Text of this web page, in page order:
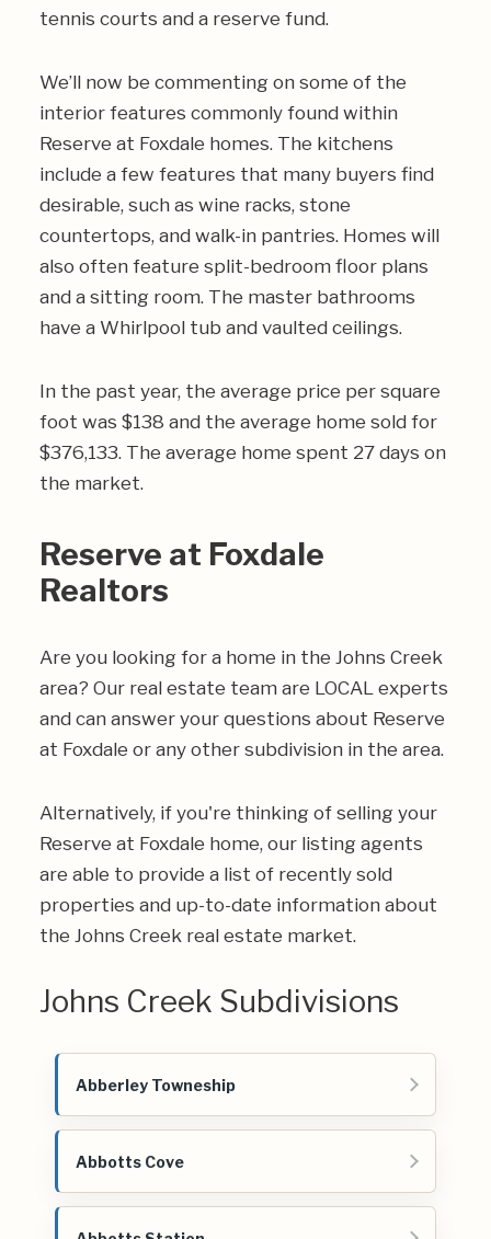
tennis courts and a reserve fund.
We’ll now be commenting on some of the
interior features commonly found within
Reserve at Foxdale homes. The kitchens
include a few features that many buyers find
desirable, such as wine racks, stone
countertops, and walk-in pantries. Homes will
also often feature split-bedroom floor plans
and a sitting room. The master bathrooms
have a Whirlpool tub and vaulted ceilings.
In the past year, the average price per square
foot was $138 and the average home sold for
$376,133. The average home spent 27 days on
the market.
Reserve at Foxdale
Realtors
Are you looking for a home in the Johns Creek
area? Our real estate team are LOCAL experts
and can answer your questions about Reserve
at Foxdale or any other subdivision in the area.
Alternatively, if you're thinking of selling your
Reserve at Foxdale home, our listing agents
are able to provide a list of recently sold
properties and up-to-date information about
the Johns Creek real estate market.
Johns Creek Subdivisions
Abberley Towneship
Abbotts Cove